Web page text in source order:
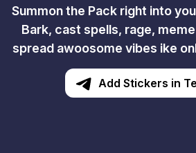
Summon the Pack right into
Bark, cast spells, rage,
spread awoosome vibes ike
Add Stickers in